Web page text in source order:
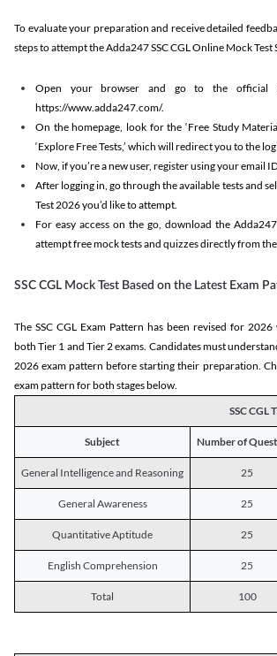
To evaluate your preparation and receive detailed
steps to attempt the Adda247 SSC CGL Online Mock Test
Open your browser and go to the official
https://www.adda247.com/.
On the homepage, look for the ‘Free Study
‘Explore Free Tests,’ which will redirect you to the
Now, if you’re a new user, register using your email
After logging in, go through the available tests and
Test 2026 you’d like to attempt.
For easy access on the go, download the
attempt free mock tests and quizzes directly from
SSC CGL Mock Test Based on the Latest Exam
The SSC CGL Exam Pattern has been revised for
both Tier 1 and Tier 2 exams. Candidates must
2026 exam pattern before starting their preparation.
exam pattern for both stages below.
SSC CGL
Subject Number of
General Intelligence and Reasoning 25
General Awareness
25
Quantitative Aptitude 25
English Comprehension 25
Total 100